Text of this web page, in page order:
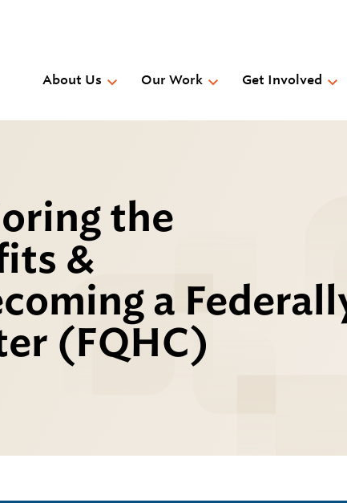
About Us Our Work Get Involved
the
&
a
(FQHC)